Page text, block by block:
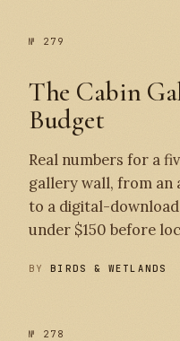
№ 279
The Cabin
Budget
Real numbers for a
gallery wall, from an
to a digital-
under $150 before
BYBIRDS & WETLANDS
№ 278